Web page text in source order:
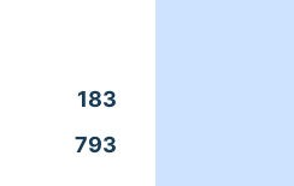
183
793